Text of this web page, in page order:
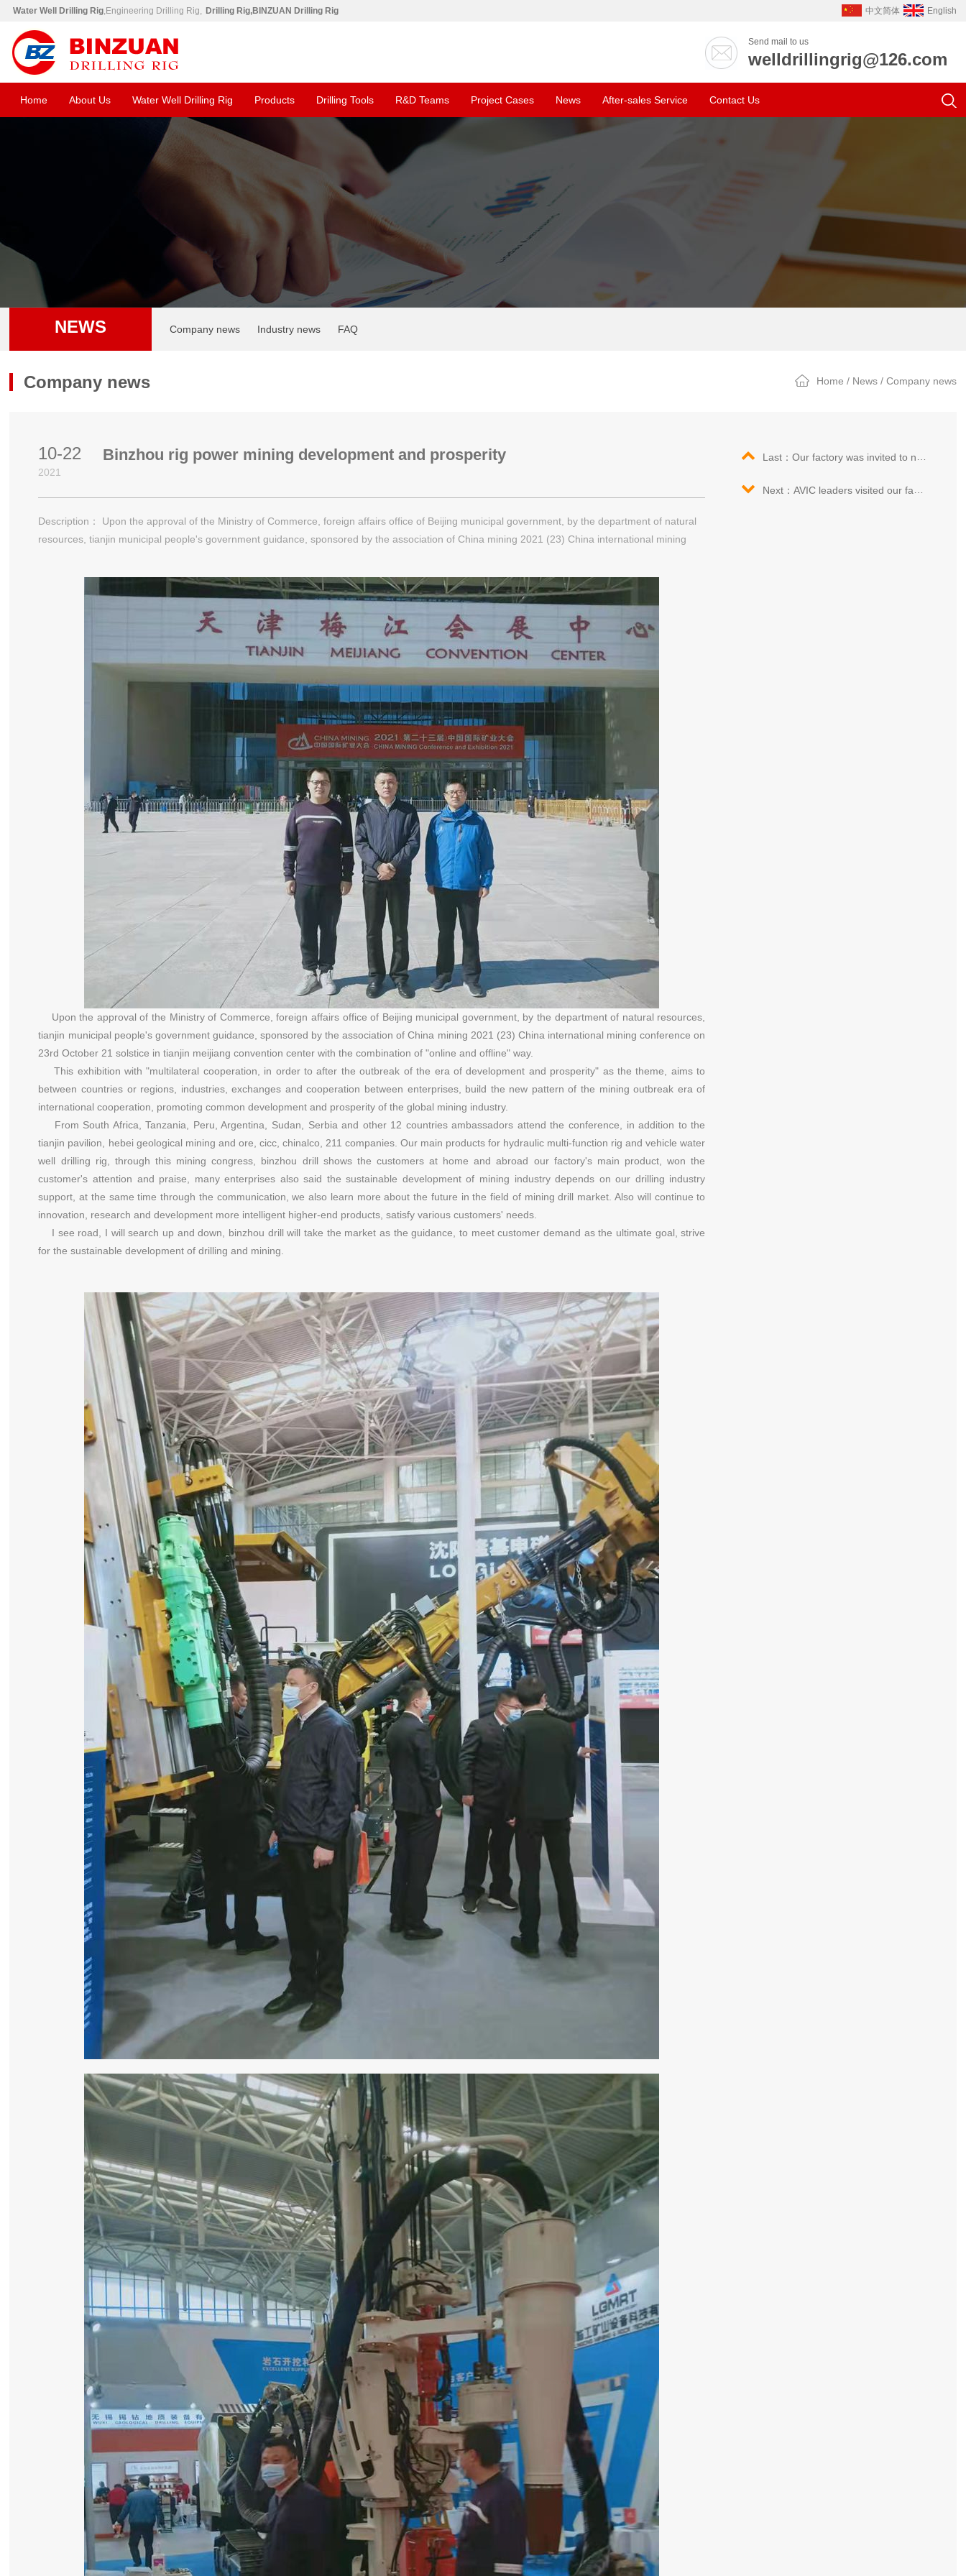
Water Well Drilling Rig,Engineering Drilling Rig, Drilling Rig,BINZUAN Drilling Rig 中文简体 English
Send mail to us
welldrillingrig@126.com
Home About Us Water Well Drilling Rig Products Drilling Tools R&D Teams Project Cases News After-sales Service Contact Us
NEWS Company news Industry news FAQ
Company news Home / News/ Company news
10-22
2021
Binzhou rig power mining development and prosperity
Description： Upon the approval of the Ministry of Commerce, foreign affairs office of Beijing municipal government, by the department of natural
resources, tianjin municipal people's government guidance, sponsored by the association of China mining 2021 (23) China international mining
Upon the approval of the Ministry of Commerce, foreign affairs office of Beijing municipal government, by the department of natural resources,
tianjin municipal people's government guidance, sponsored by the association of China mining 2021 (23) China international mining conference on
23rd October 21 solstice in tianjin meijiang convention center with the combination of "online and offline" way.
This exhibition with "multilateral cooperation, in order to after the outbreak of the era of development and prosperity" as the theme, aims to
between countries or regions, industries, exchanges and cooperation between enterprises, build the new pattern of the mining outbreak era of
international cooperation, promoting common development and prosperity of the global mining industry.
From South Africa, Tanzania, Peru, Argentina, Sudan, Serbia and other 12 countries ambassadors attend the conference, in addition to the
tianjin pavilion, hebei geological mining and ore, cicc, chinalco, 211 companies. Our main products for hydraulic multi-function rig and vehicle water
well drilling rig, through this mining congress, binzhou drill shows the customers at home and abroad our factory's main product, won the
customer's attention and praise, many enterprises also said the sustainable development of mining industry depends on our drilling industry
support, at the same time through the communication, we also learn more about the future in the field of mining drill market. Also will continue to
innovation, research and development more intelligent higher-end products, satisfy various customers' needs.
I see road, I will search up and down, binzhou drill will take the market as the guidance, to meet customer demand as the ultimate goal, strive
for the sustainable development of drilling and mining.
Last：Our factory was invited to new kinetic energy, Qingdao exhibition fair
Next：AVIC leaders visited our factory again